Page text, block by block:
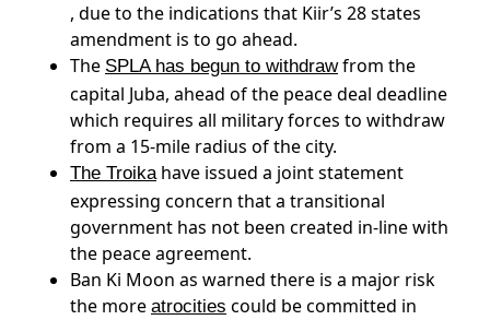
, due to the indications that Kiir’s 28 states
amendment is to go ahead.
The SPLA has begun to withdrawfrom the
capital Juba, ahead of the peace deal deadline
which requires all military forces to withdraw
from a 15-mile radius of the city.
The Troikahave issued a joint statement
expressing concern that a transitional
government has not been created in-line with
the peace agreement.
Ban Ki Moon as warned there is a major risk
the more atrocities could be committed in